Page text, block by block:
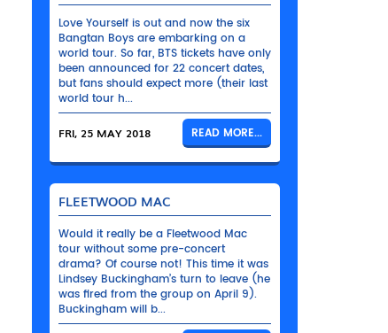
Love Yourself is out and now the six
Bangtan Boys are embarking on a
world tour. So far, BTS tickets have only
been announced for 22 concert dates,
but fans should expect more (their last
world tour h...
FRI, 25 MAY 2018 READ MORE...
FLEETWOOD MAC
Would it really be a Fleetwood Mac
tour without some pre-concert
drama? Of course not! This time it was
Lindsey Buckingham’s turn to leave (he
was fired from the group on April 9).
Buckingham will b...